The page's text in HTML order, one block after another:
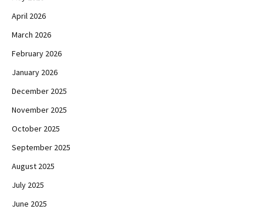
April 2026
March 2026
February 2026
January 2026
December 2025
November 2025
October 2025
September 2025
August 2025
July 2025
June 2025